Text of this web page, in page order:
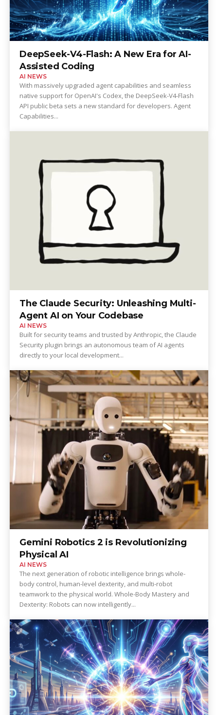
DeepSeek-V4-Flash: A New Era for AI-
Assisted Coding
AI NEWS
With massively upgraded agent capabilities and seamless
native support for OpenAI's Codex, the DeepSeek-V4-Flash
API public beta sets a new standard for developers. Agent
Capabilities...
The Claude Security: Unleashing Multi-
Agent AI on Your Codebase
AI NEWS
Built for security teams and trusted by Anthropic, the Claude
Security plugin brings an autonomous team of AI agents
directly to your local development...
Gemini Robotics 2 is Revolutionizing
Physical AI
AI NEWS
The next generation of robotic intelligence brings whole-
body control, human-level dexterity, and multi-robot
teamwork to the physical world. Whole-Body Mastery and
Dexterity: Robots can now intelligently...